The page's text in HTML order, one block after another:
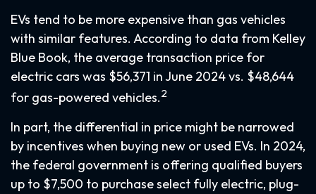
EVs tend to be more expensive than gas vehicles
with similar features. According to data from Kelley
Blue Book, the average transaction price for
electric cars was $56,371 in June 2024 vs. $48,644
for gas-powered vehicles.2
In part, the differential in price might be narrowed
by incentives when buying new or used EVs. In 2024,
the federal government is offering qualified buyers
up to $7,500 to purchase select fully electric, plug-